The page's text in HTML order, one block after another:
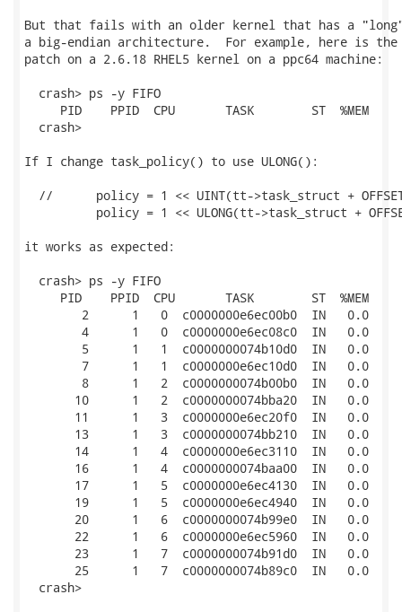
But that fails with an older kernel that has a
a big-endian architecture.  For example, here is
patch on a 2.6.18 RHEL5 kernel on a ppc64 machine:
  crash> ps -y FIFO
PID    PPID  CPU       TASK        ST  %MEM
  crash>
If I change task_policy() to use ULONG():
//      policy = 1 << UINT(tt->task_struct +
policy = 1 << ULONG(tt->task_struct +
it works as expected:
  crash> ps -y FIFO
PID    PPID  CPU       TASK        ST  %MEM
2      1   0  c0000000e6ec00b0  IN   0.0
4      1   0  c0000000e6ec08c0  IN   0.0
5      1   1  c0000000074b10d0  IN   0.0
7      1   1  c0000000e6ec10d0  IN   0.0
8      1   2  c0000000074b00b0  IN   0.0
10      1   2  c0000000074bba20  IN   0.0
11      1   3  c0000000e6ec20f0  IN   0.0
13      1   3  c0000000074bb210  IN   0.0
14      1   4  c0000000e6ec3110  IN   0.0
16      1   4  c0000000074baa00  IN   0.0
17      1   5  c0000000e6ec4130  IN   0.0
19      1   5  c0000000e6ec4940  IN   0.0
20      1   6  c0000000074b99e0  IN   0.0
22      1   6  c0000000e6ec5960  IN   0.0
23      1   7  c0000000074b91d0  IN   0.0
25      1   7  c0000000074b89c0  IN   0.0
  crash>